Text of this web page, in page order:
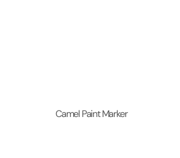
Camel Paint Marker